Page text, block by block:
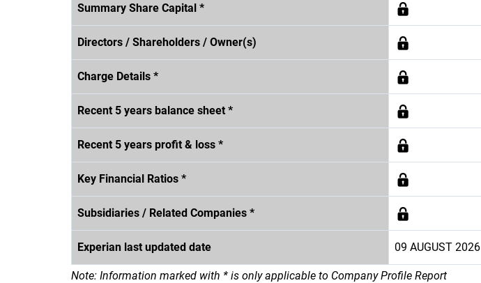
Summary Share Capital *
Directors / Shareholders / Owner(s)
Charge Details *
Recent 5 years balance sheet *
Recent 5 years profit & loss *
Key Financial Ratios *
Subsidiaries / Related Companies *
Experian last updated date 09 AUGUST 2026
Note: Information marked with * is only applicable to Company Profile Report